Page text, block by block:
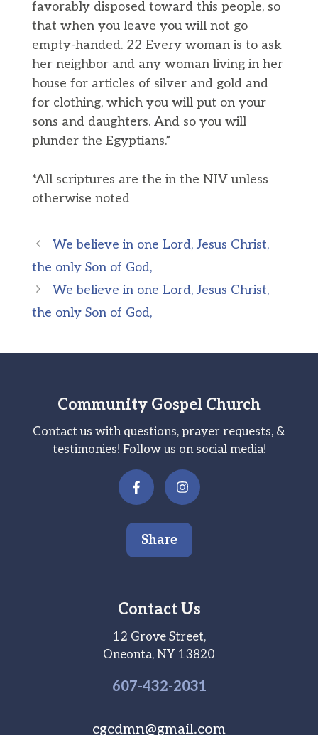
favorably disposed toward this people, so
that when you leave you will not go
empty-handed. 22 Every woman is to ask
her neighbor and any woman living in her
house for articles of silver and gold and
for clothing, which you will put on your
sons and daughters. And so you will
plunder the Egyptians.”
*All scriptures are the in the NIV unless
otherwise noted
We believe in one Lord, Jesus Christ,
the only Son of God,
We believe in one Lord, Jesus Christ,
the only Son of God,
Community Gospel Church
Contact us with questions, prayer requests, &
testimonies! Follow us on social media!
Share
Contact Us
12 Grove Street,
Oneonta, NY 13820
607-432-2031
cgcdmn@gmail.com